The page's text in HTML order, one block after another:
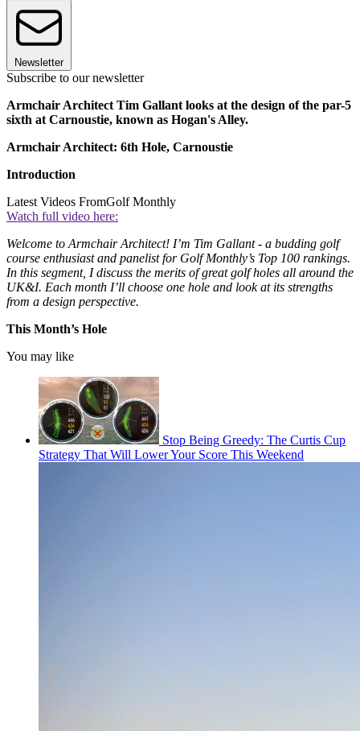
Newsletter
Subscribe to our newsletter
Armchair Architect Tim Gallant looks at the design of the par-5
sixth at Carnoustie, known as Hogan's Alley.
Armchair Architect: 6th Hole, Carnoustie
Introduction
Latest Videos FromGolf Monthly
Watch full video here:
Welcome to Armchair Architect! I’m Tim Gallant - a budding golf
course enthusiast and panelist for Golf Monthly’s Top 100 rankings.
In this segment, I discuss the merits of great golf holes all around the
UK&I. Each month I’ll choose one hole and look at its strengths
from a design perspective.
This Month’s Hole
You may like
Stop Being Greedy: The Curtis Cup
Strategy That Will Lower Your Score This Weekend